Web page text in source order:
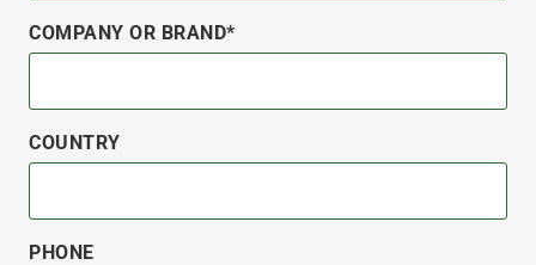
COMPANY OR BRAND*
COUNTRY
PHONE